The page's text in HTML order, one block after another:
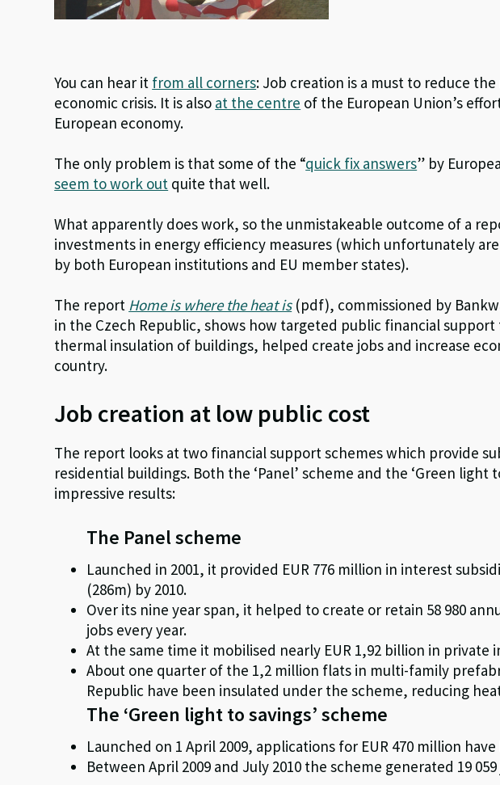
You can hear it from all corners: Job creation is a must to reduce
economic crisis. It is also at the centre of the European Union’s
European economy.
The only problem is that some of the “quick fix answers” by
seem to work out quite that well.
What apparently does work, so the unmistakeable outcome of a
investments in energy efficiency measures (which unfortunately are
by both European institutions and EU member states).
The report Home is where the heat is(pdf), commissioned by
in the Czech Republic, shows how targeted public financial
thermal insulation of buildings, helped create jobs and increase
country.
Job creation at low public cost
The report looks at two financial support schemes which provide
residential buildings. Both the ‘Panel’ scheme and the ‘Green light
impressive results:
The Panel scheme
Launched in 2001, it provided EUR 776 million in interest
(286m) by 2010.
Over its nine year span, it helped to create or retain 58 980
jobs every year.
At the same time it mobilised nearly EUR 1,92 billion in private
About one quarter of the 1,2 million flats in multi-family
Republic have been insulated under the scheme, reducing
The ‘Green light to savings’ scheme
Launched on 1 April 2009, applications for EUR 470 million
Between April 2009 and July 2010 the scheme generated 19 059